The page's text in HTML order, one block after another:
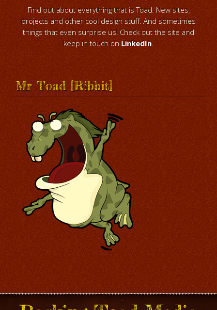
Find out about everything that is Toad. New sites,
projects and other cool design stuff. And sometimes
things that even surprise us! Check out the site and
keep in touch on LinkedIn.
Mr Toad [Ribbit]